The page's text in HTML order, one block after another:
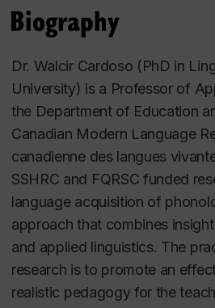
Biography
Dr. Walcir Cardoso (PhD in
University) is a Professor of
the Department of Education
Canadian Modern Language
canadienne des langues
SSHRC and FQRSC funded
language acquisition of
approach that combines
and applied linguistics. The
research is to promote an
realistic pedagogy for the